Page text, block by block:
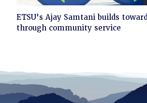
Click
to
ETSU's Ajay Samtani builds
through community service